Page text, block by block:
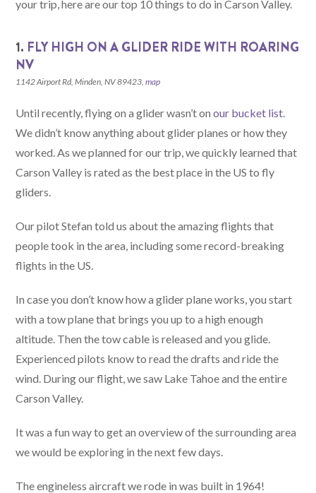
your trip, here are our top 10 things to do in Carson Valley.
1. FLY HIGH ON A GLIDER RIDE WITH ROARING
NV
1142 Airport Rd, Minden, NV 89423,map
Until recently, flying on a glider wasn’t onour bucket list
We didn’t know anything about glider planes or how they
worked. As we planned for our trip, we quickly learned that
Carson Valley is rated as the best place in the US to fly
gliders.
Our pilot Stefan told us about the amazing flights that
people took in the area, including some record-breaking
flights in the US.
In case you don’t know how a glider plane works, you start
with a tow plane that brings you up to a high enough
altitude. Then the tow cable is released and you glide.
Experienced pilots know to read the drafts and ride the
wind. During our flight, we saw Lake Tahoe and the entire
Carson Valley.
It was a fun way to get an overview of the surrounding area
we would be exploring in the next few days.
The engineless aircraft we rode in was built in 1964!